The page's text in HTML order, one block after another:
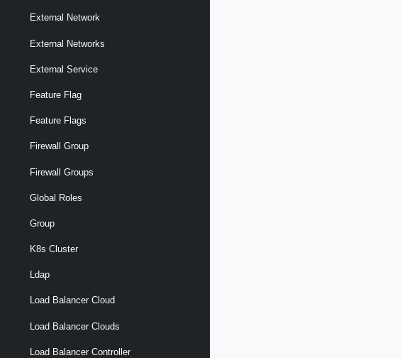
External Network
External Networks
External Service
Feature Flag
Feature Flags
Firewall Group
Firewall Groups
Global Roles
Group
K8s Cluster
Ldap
Load Balancer Cloud
Load Balancer Clouds
Load Balancer Controller